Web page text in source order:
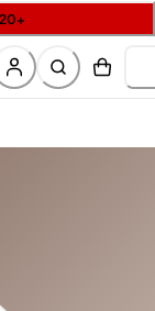
GarnierLUXE